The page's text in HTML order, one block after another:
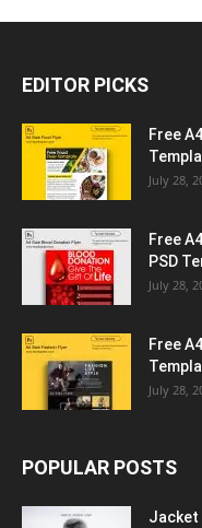
EDITOR PICKS
Free
July 28,
Free
PSD
July 28,
Free
July 28,
POPULAR POSTS
Jacket